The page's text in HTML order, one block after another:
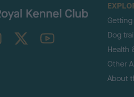
TheKennelClubUK on YouTube
Dog
Health
Other
About